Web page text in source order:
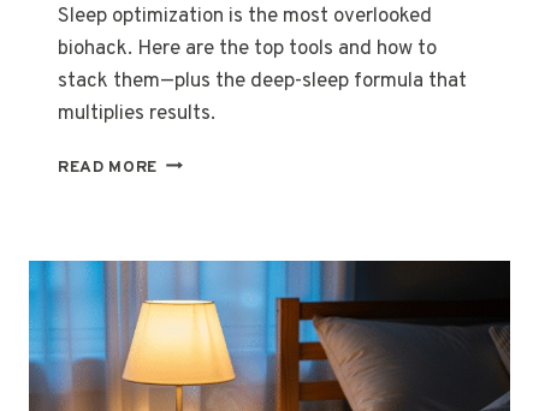
Sleep optimization is the most overlooked
biohack. Here are the top tools and how to
stack them—plus the deep-sleep formula that
multiplies results.
READ MORE TOP
TOOLS
FOR
BIOHACKERS
(AND
HOW
TO